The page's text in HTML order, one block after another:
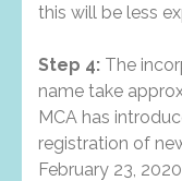
this will be less
Step 4: The
name take
MCA has
registration of
February 23,